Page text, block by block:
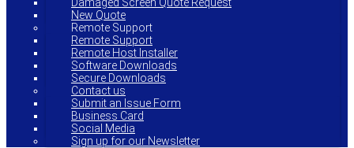
New Quote
Remote Support
Remote Support
Remote Host Installer
Software Downloads
Secure Downloads
Contact us
Submit an Issue Form
Business Card
Social Media
Sign up for our Newsletter